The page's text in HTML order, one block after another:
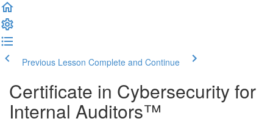
Previous Lesson Complete and Continue
Certificate in Cybersecurity for
Internal Auditors™